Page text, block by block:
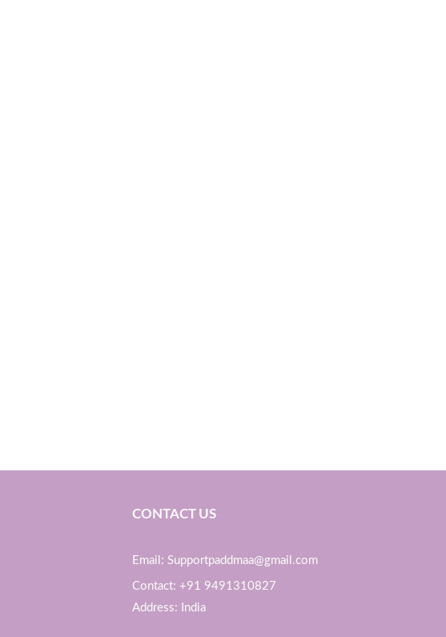
CONTACT US
Email: Supportpaddmaa@gmail.com
Contact: +91 9491310827
Address: India